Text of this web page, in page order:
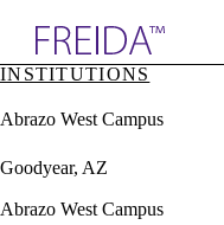
& Resources
Directory
INSTITUTIONS
Abrazo West Campus
Goodyear, AZ
Abrazo West Campus